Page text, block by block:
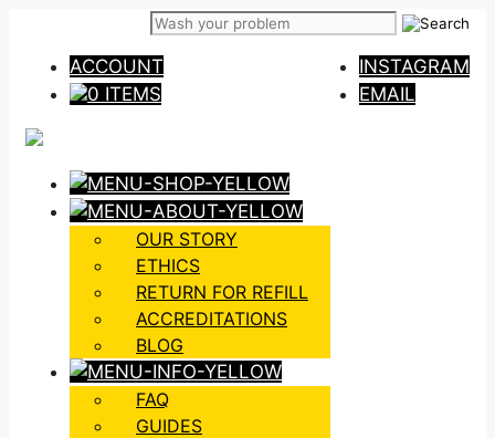
contentACCOUNT
0 ITEMS
INSTAGRAM
EMAIL
OUR STORY
ETHICS
RETURN FOR REFILL
ACCREDITATIONS
BLOG
FAQ
GUIDES